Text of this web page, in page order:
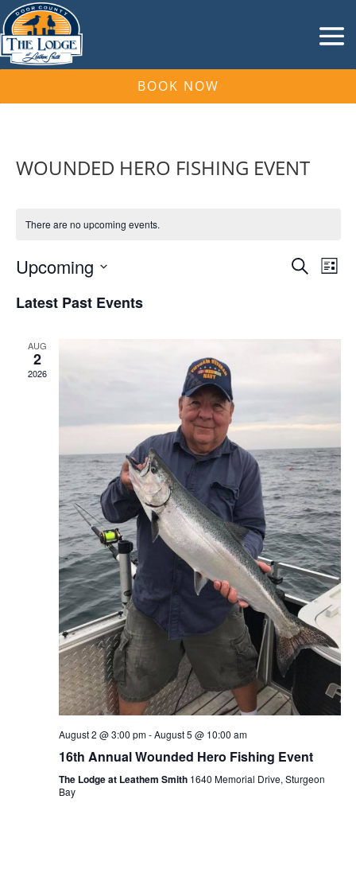
BOOK NOW
WOUNDED HERO FISHING EVENT
There are no upcoming events.
Events
Search
List
Upcoming
date.
Latest Past Events
AUG
2
2026
August 2 @ 3:00 pm-August 5 @ 10:00 am
16th Annual Wounded Hero Fishing Event
The Lodge at Leathem Smith 1640 Memorial Drive, Sturgeon
Bay